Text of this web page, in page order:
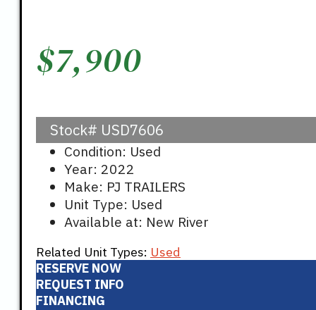
$7,900
Stock# USD7606
Condition: Used
Year: 2022
Make: PJ TRAILERS
Unit Type: Used
Available at: New River
Related Unit Types: Used
RESERVE NOW
REQUEST INFO
FINANCING